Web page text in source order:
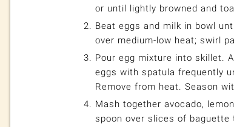
or until lightly browned and
Beat eggs and milk in bowl
over medium-low heat; swirl
Pour egg mixture into skillet.
eggs with spatula frequently
Remove from heat. Season
Mash together avocado,
spoon over slices of